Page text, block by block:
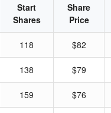
Start
Shares
Share
Price
118 $82
138 $79
159 $76